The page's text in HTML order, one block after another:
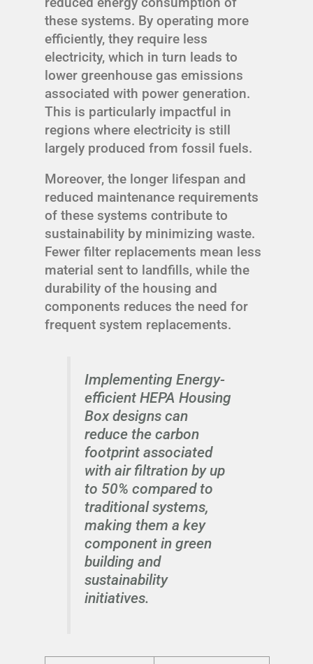
these systems. By operating more
efficiently, they require less
electricity, which in turn leads to
lower greenhouse gas emissions
associated with power generation.
This is particularly impactful in
regions where electricity is still
largely produced from fossil fuels.
Moreover, the longer lifespan and
reduced maintenance requirements
of these systems contribute to
sustainability by minimizing waste.
Fewer filter replacements mean less
material sent to landfills, while the
durability of the housing and
components reduces the need for
frequent system replacements.
Implementing Energy-
efficient HEPA Housing
Box designs can
reduce the carbon
footprint associated
with air filtration by up
to 50% compared to
traditional systems,
making them a key
component in green
building and
sustainability
initiatives.